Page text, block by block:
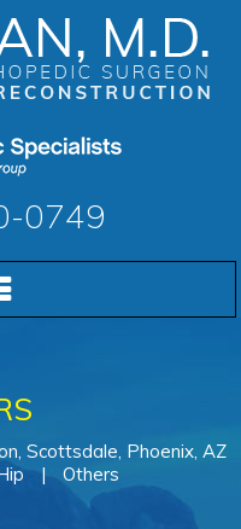
0749
Scottsdale, Phoenix, AZ
| Others